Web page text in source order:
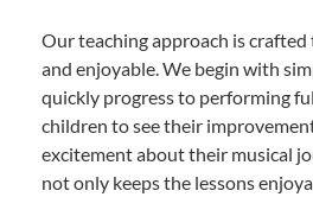
Our teaching approach is
and enjoyable. We begin with
quickly progress to performing
children to see their
excitement about their musical
not only keeps the lessons